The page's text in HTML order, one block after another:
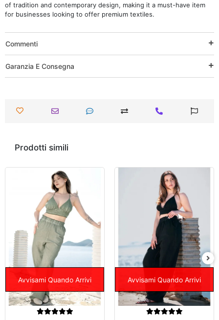
of tradition and contemporary design, making it a must-have item
for businesses looking to offer premium textiles.
Commenti
Garanzia E Consegna
Prodotti simili
Avvisami Quando Arrivi Avvisami Quando Arrivi